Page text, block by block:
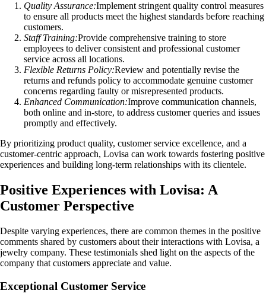
Quality Assurance:Implement stringent quality control measures
to ensure all products meet the highest standards before reaching
customers.
Staff Training:Provide comprehensive training to store
employees to deliver consistent and professional customer
service across all locations.
Flexible Returns Policy:Review and potentially revise the
returns and refunds policy to accommodate genuine customer
concerns regarding faulty or misrepresented products.
Enhanced Communication:Improve communication channels,
both online and in-store, to address customer queries and issues
promptly and effectively.
By prioritizing product quality, customer service excellence, and a
customer-centric approach, Lovisa can work towards fostering positive
experiences and building long-term relationships with its clientele.
Positive Experiences with Lovisa: A
Customer Perspective
Despite varying experiences, there are common themes in the positive
comments shared by customers about their interactions with Lovisa, a
jewelry company. These testimonials shed light on the aspects of the
company that customers appreciate and value.
Exceptional Customer Service